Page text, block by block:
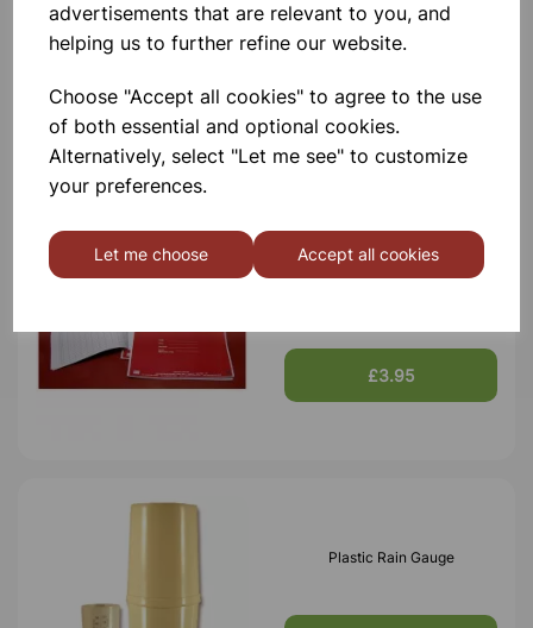
advertisements that are relevant to you, and
helping us to further refine our website.
Choose "Accept all cookies" to agree to the use
of both essential and optional cookies.
Alternatively, select "Let me see" to customize
your preferences.
Let me choose Accept all cookies
Plastic Rain Gauge Spare
100mm jar
£11.45
£3.95
Plastic Rain Gauge